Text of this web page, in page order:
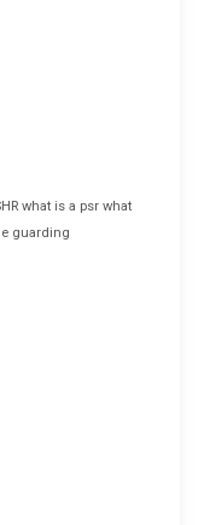
what is a psr what
guarding